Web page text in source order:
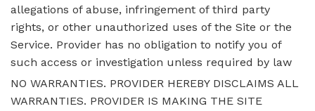
allegations of abuse, infringement of third party
rights, or other unauthorized uses of the Site or the
Service. Provider has no obligation to notify you of
such access or investigation unless required by law
NO WARRANTIES. PROVIDER HEREBY DISCLAIMS ALL
WARRANTIES. PROVIDER IS MAKING THE SITE